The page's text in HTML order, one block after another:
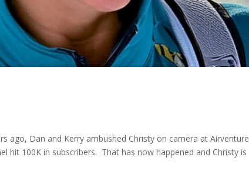
ago, Dan and Kerry ambushed Christy on camera at Airventure
hit 100K in subscribers. That has now happened and Christy is